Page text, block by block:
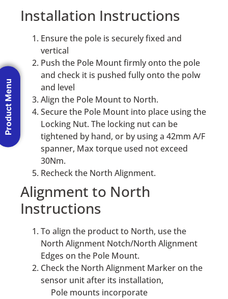
Installation Instructions
Ensure the pole is securely fixed and
vertical
Push the Pole Mount firmly onto the pole
and check it is pushed fully onto the polw
and level
Align the Pole Mount to North.
Secure the Pole Mount into place using the
Locking Nut. The locking nut can be
tightened by hand, or by using a 42mm A/F
spanner, Max torque used not exceed
30Nm.
Recheck the North Alignment.
Alignment to North
Instructions
To align the product to North, use the
North Alignment Notch/North Alignment
Edges on the Pole Mount.
Check the North Alignment Marker on the
sensor unit after its installation,
Pole mounts incorporate
Product Menu